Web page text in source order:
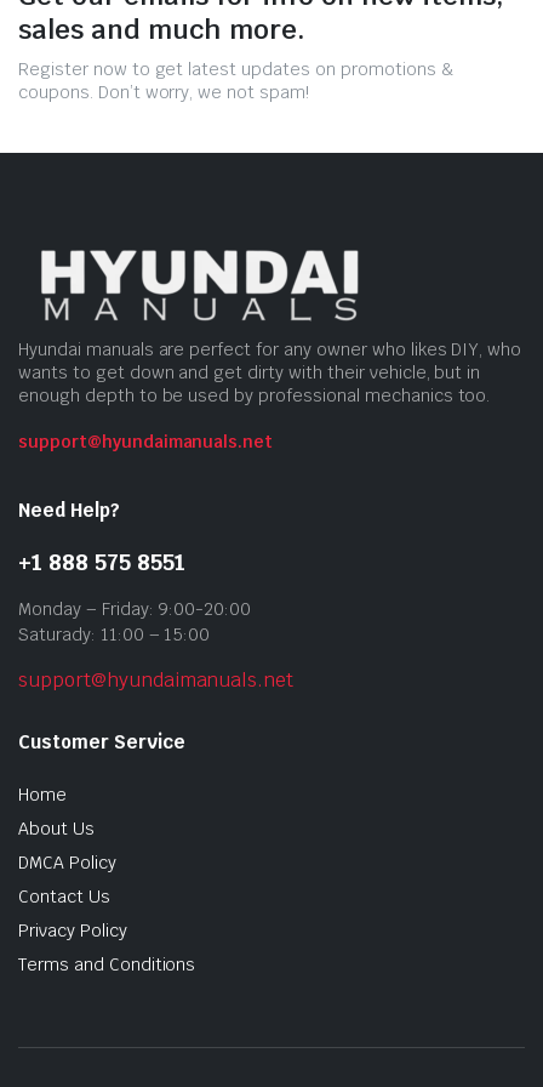
sales and much more.
Register now to get latest updates on promotions &
coupons. Don’t worry, we not spam!
Hyundai manuals are perfect for any owner who likes DIY, who
wants to get down and get dirty with their vehicle, but in
enough depth to be used by professional mechanics too.
support@hyundaimanuals.net
Need Help?
+1 888 575 8551
Monday – Friday: 9:00-20:00
Saturady: 11:00 – 15:00
support@hyundaimanuals.net
Customer Service
Home
About Us
DMCA Policy
Contact Us
Privacy Policy
Terms and Conditions